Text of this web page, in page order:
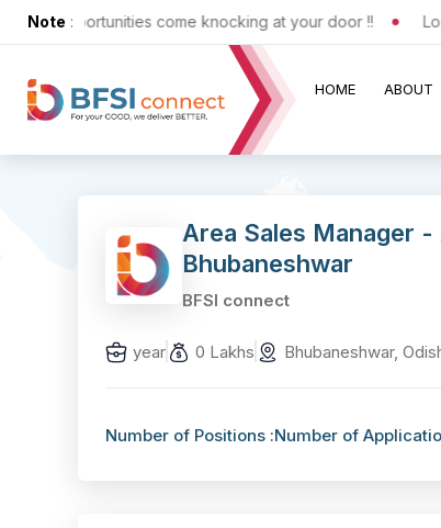
Note :
opportunities come knocking at your door !!
HOME ABOUT
Area Sales Manager
Bhubaneshwar
BFSI connect
year 0 Lakhs Bhubaneshwar,
Number of Positions :Number of